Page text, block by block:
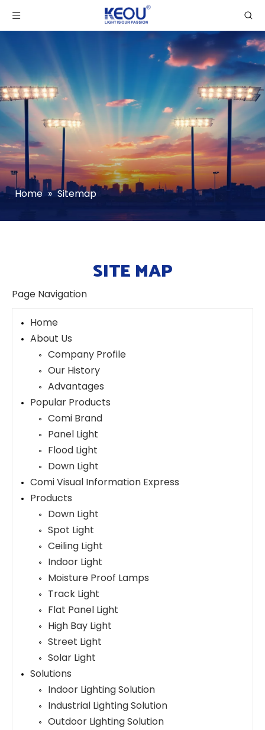
Home » Sitemap
SITE MAP
Page Navigation
Home
About Us
Company Profile
Our History
Advantages
Popular Products
Comi Brand
Panel Light
Flood Light
Down Light
Comi Visual Information Express
Products
Down Light
Spot Light
Ceiling Light
Indoor Light
Moisture Proof Lamps
Track Light
Flat Panel Light
High Bay Light
Street Light
Solar Light
Solutions
Indoor Lighting Solution
Industrial Lighting Solution
Outdoor Lighting Solution